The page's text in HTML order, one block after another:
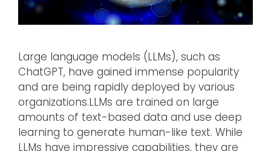
Large language models (LLMs), such as
ChatGPT, have gained immense popularity
and are being rapidly deployed by various
organizations.LLMs are trained on large
amounts of text-based data and use deep
learning to generate human-like text. While
LLMs have impressive capabilities, they are